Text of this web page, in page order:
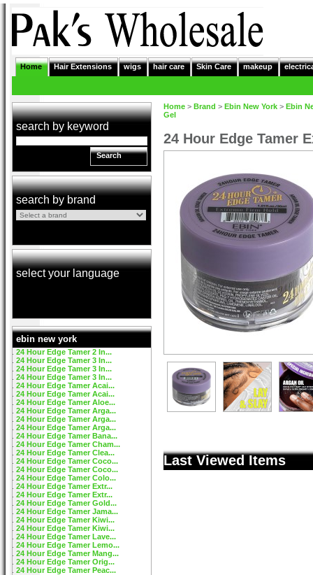
Home Hair Extensions wigs hair care Skin Care makeup
search by keyword
Search
search by brand
select your language
ebin new york
24 Hour Edge Tamer 2 In...
24 Hour Edge Tamer 3 In...
24 Hour Edge Tamer 3 In...
24 Hour Edge Tamer 3 In...
24 Hour Edge Tamer Acai...
24 Hour Edge Tamer Acai...
24 Hour Edge Tamer Aloe...
24 Hour Edge Tamer Arga...
24 Hour Edge Tamer Arga...
24 Hour Edge Tamer Arga...
24 Hour Edge Tamer Bana...
24 Hour Edge Tamer Cham...
24 Hour Edge Tamer Clea...
24 Hour Edge Tamer Coco...
24 Hour Edge Tamer Coco...
24 Hour Edge Tamer Colo...
24 Hour Edge Tamer Extr...
24 Hour Edge Tamer Extr...
24 Hour Edge Tamer Gold...
24 Hour Edge Tamer Jama...
24 Hour Edge Tamer Kiwi...
24 Hour Edge Tamer Kiwi...
24 Hour Edge Tamer Lave...
24 Hour Edge Tamer Lemo...
24 Hour Edge Tamer Mang...
24 Hour Edge Tamer Orig...
24 Hour Edge Tamer Peac...
Home > Brand > Ebin New York > Ebin
Gel
24 Hour Edge Tamer
Last Viewed Items